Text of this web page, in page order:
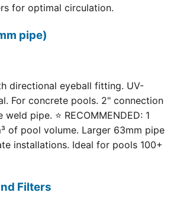
for optimal circulation.
pipe)
directional eyeball fitting. UV-
For concrete pools. 2" connection
pipe. ⭐ RECOMMENDED: 1
of pool volume. Larger 63mm pipe
installations. Ideal for pools 100+
Filters